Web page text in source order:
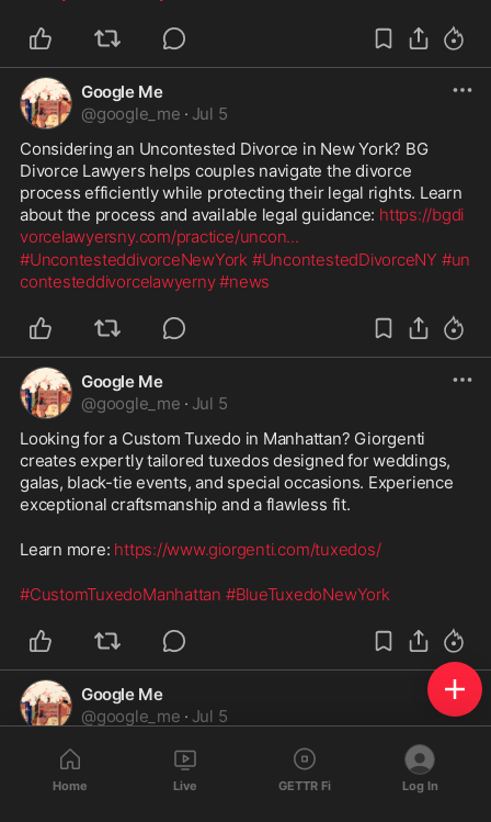
Google Me
@google_me · Jul 5
Considering an Uncontested Divorce in New York? BG
Divorce Lawyers helps couples navigate the divorce
process efficiently while protecting their legal rights. Learn
about the process and available legal guidance: https://bgdi
vorcelawyersny.com/practice/uncon...
#UncontesteddivorceNewYork #UncontestedDivorceNY #un
contesteddivorcelawyerny#news
Google Me
@google_me · Jul 5
Looking for a Custom Tuxedo in Manhattan? Giorgenti
creates expertly tailored tuxedos designed for weddings,
galas, black-tie events, and special occasions. Experience
exceptional craftsmanship and a flawless fit.
Learn more: https://www.giorgenti.com/tuxedos/
#CustomTuxedoManhattan #BlueTuxedoNewYork
Google Me
@google_me · Jul 5
Financial Planner Jericho | Personalized Financial Planning
Need a trusted Financial Planner in Jericho? Attitude
Home Live GETTR Fi Log In